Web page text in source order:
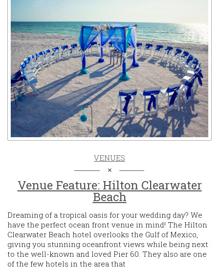
VENUES
Venue Feature: Hilton Clearwater
Beach
Dreaming of a tropical oasis for your wedding day? We
have the perfect ocean front venue in mind! The Hilton
Clearwater Beach hotel overlooks the Gulf of Mexico,
giving you stunning oceanfront views while being next
to the well-known and loved Pier 60. They also are one
of the few hotels in the area that